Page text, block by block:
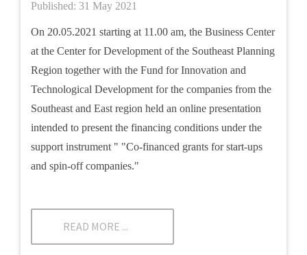
Published: 31 May 2021
On 20.05.2021 starting at 11.00 am, the Business Center
at the Center for Development of the Southeast Planning
Region together with the Fund for Innovation and
Technological Development for the companies from the
Southeast and East region held an online presentation
intended to present the financing conditions under the
support instrument " "Co-financed grants for start-ups
and spin-off companies."
READ MORE ...